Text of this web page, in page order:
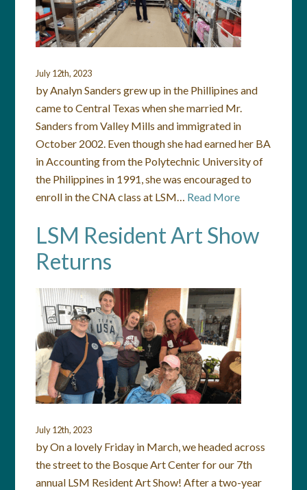
July 12th, 2023
by Analyn Sanders grew up in the Phillipines and
came to Central Texas when she married Mr.
Sanders from Valley Mills and immigrated in
October 2002. Even though she had earned her BA
in Accounting from the Polytechnic University of
the Philippines in 1991, she was encouraged to
enroll in the CNA class at LSM… Read More
LSM Resident Art Show
Returns
July 12th, 2023
by On a lovely Friday in March, we headed across
the street to the Bosque Art Center for our 7th
annual LSM Resident Art Show! After a two-year